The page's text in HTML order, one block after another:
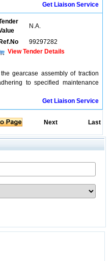
Get Liaison Service
N.A.
Ref.No
99297282
View Tender Details
gearcase assembly of traction
to specified maintenance
Get Liaison Service
Next Last